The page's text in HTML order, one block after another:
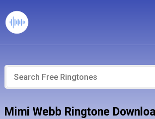
Mimi Webb Ringtone